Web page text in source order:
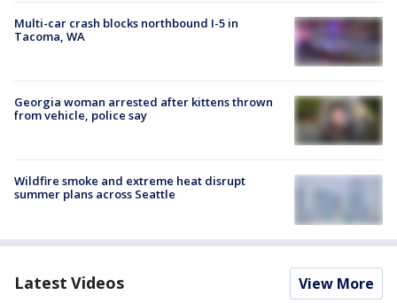
Multi-car crash blocks northbound I-5 in
Tacoma, WA
Georgia woman arrested after kittens thrown
from vehicle, police say
Wildfire smoke and extreme heat disrupt
summer plans across Seattle
Latest Videos View More